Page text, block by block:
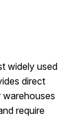
widely used
direct
warehouses
require